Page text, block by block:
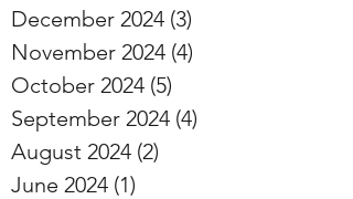
December 2024 (3)
November 2024 (4)
October 2024 (5)
September 2024 (4)
August 2024 (2)
June 2024 (1)